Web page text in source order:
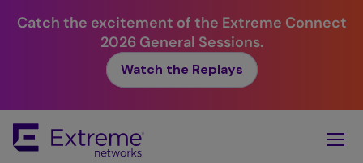
Catch the excitement of the Extreme Connect
2026 General Sessions.
Watch the Replays
Main